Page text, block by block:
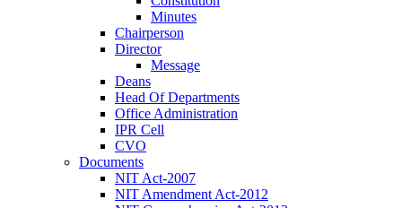
Minutes
Chairperson
Director
Message
Deans
Head Of Departments
Office Administration
IPR Cell
CVO
Documents
NIT Act-2007
NIT Amendment Act-2012